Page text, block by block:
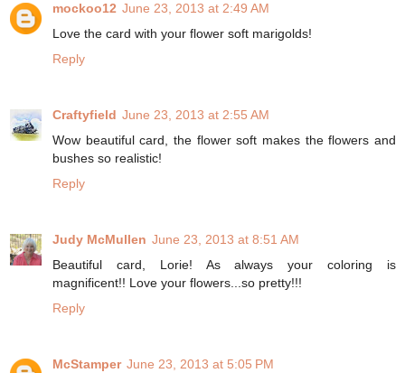
mockoo12 June 23, 2013 at 2:49 AM
Love the card with your flower soft marigolds!
Reply
Craftyfield June 23, 2013 at 2:55 AM
Wow beautiful card, the flower soft makes the flowers and
bushes so realistic!
Reply
Judy McMullen June 23, 2013 at 8:51 AM
Beautiful card, Lorie! As always your coloring is
magnificent!! Love your flowers...so pretty!!!
Reply
McStamper June 23, 2013 at 5:05 PM